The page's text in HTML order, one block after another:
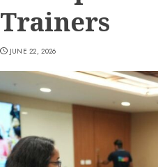
Trainers
JUNE 22, 2026